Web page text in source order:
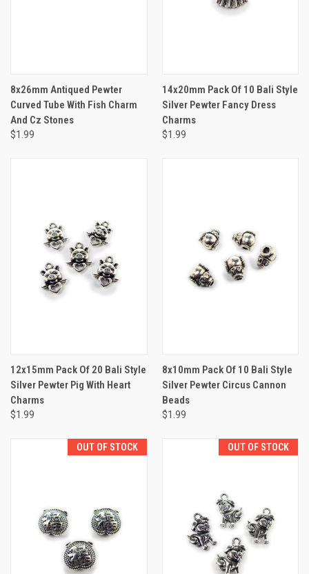
8x26mm Antiqued Pewter
Curved Tube With Fish Charm
And Cz Stones
$1.99
14x20mm Pack Of 10 Bali Style
Silver Pewter Fancy Dress
Charms
$1.99
12x15mm Pack Of 20 Bali Style
Silver Pewter Pig With Heart
Charms
$1.99
8x10mm Pack Of 10 Bali Style
Silver Pewter Circus Cannon
Beads
$1.99
OUT OF STOCK OUT OF STOCK